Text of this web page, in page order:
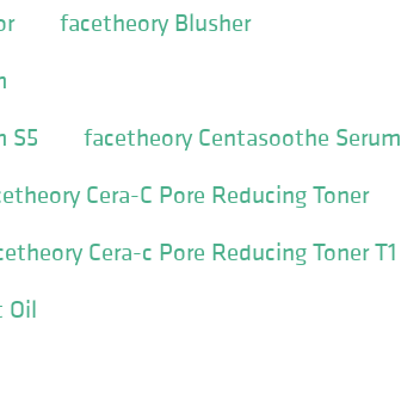
facetheory Blusher
S5
facetheory Centasoothe Serum
Cera-C Pore Reducing Toner
Cera-c Pore Reducing Toner T1
Oil